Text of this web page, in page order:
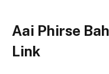
Aai Phirse
Link